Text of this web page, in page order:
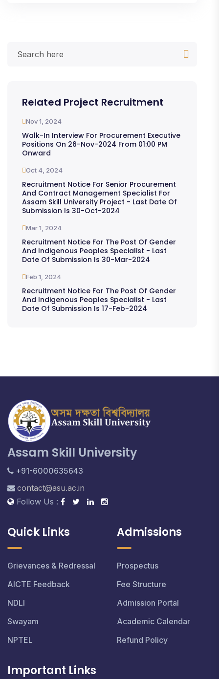
Related Project Recruitment
Nov 1, 2024
Walk-In Interview For Procurement Executive
Positions On 26-Nov-2024 From 01:00 PM
Onward
Oct 4, 2024
Recruitment Notice For Senior Procurement
And Contract Management Specialist For
Assam Skill University Project - Last Date Of
Submission Is 30-Oct-2024
Mar 1, 2024
Recruitment Notice For The Post Of Gender
And Indigenous Peoples Specialist - Last
Date Of Submission Is 30-Mar-2024
Feb 1, 2024
Recruitment Notice For The Post Of Gender
And Indigenous Peoples Specialist - Last
Date Of Submission Is 17-Feb-2024
Assam Skill University
+91-6000635643
contact@asu.ac.in
Follow Us :
Quick Links
Grievances & Redressal
AICTE Feedback
NDLI
Swayam
NPTEL
Admissions
Prospectus
Fee Structure
Admission Portal
Academic Calendar
Refund Policy
Important Links